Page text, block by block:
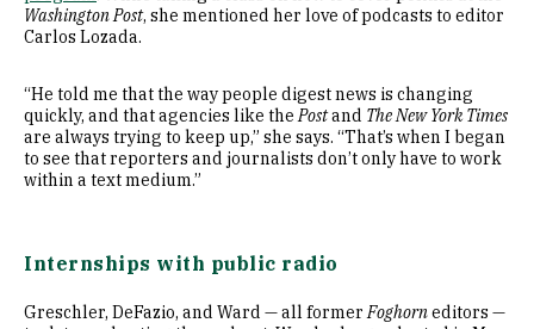
Washington Post, she mentioned her love of podcasts to editor
Carlos Lozada.
“He told me that the way people digest news is changing
quickly, and that agencies like thePostand The New York Times
are always trying to keep up,” she says. “That’s when I began
to see that reporters and journalists don’t only have to work
within a text medium.”
Internships with public radio
Greschler, DeFazio, and Ward — all formerFoghorneditors —